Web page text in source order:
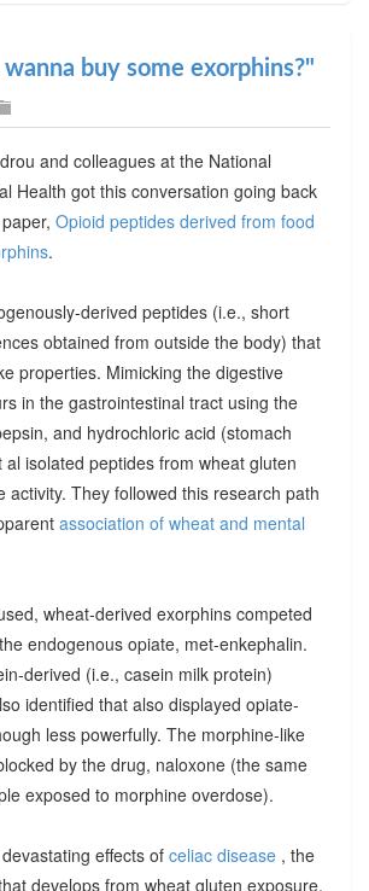
buy some exorphins?"
and colleagues at the National
Health got this conversation going back
Opioid peptides derived from food
.
derived peptides (i.e., short
obtained from outside the body) that
properties. Mimicking the digestive
in the gastrointestinal tract using the
and hydrochloric acid (stomach
isolated peptides from wheat gluten
activity. They followed this research path
association of wheat and mental
wheat-derived exorphins competed
endogenous opiate, met-enkephalin.
derived (i.e., casein milk protein)
identified that also displayed opiate-
less powerfully. The morphine-like
by the drug, naloxone (the same
exposed to morphine overdose).
effects of celiac disease , the
develops from wheat gluten exposure,